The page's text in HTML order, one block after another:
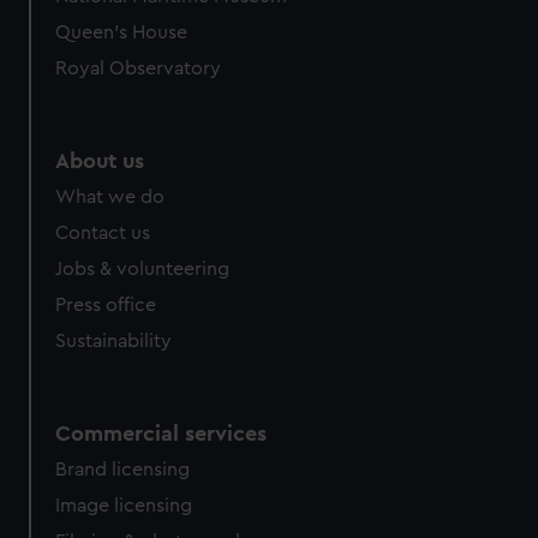
help us improve it. We may also use cookies to tailor our
marketing to your interests and deliver embedded content
Queen's House
Royal Observatory
About us
What we do
Contact us
Jobs & volunteering
Press office
Sustainability
Commercial services
Brand licensing
Image licensing